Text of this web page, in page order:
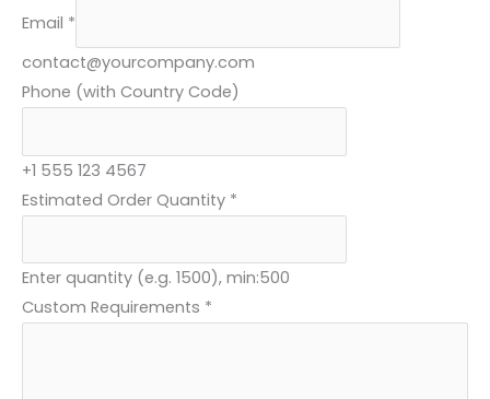
Y
u
r
o
d
e
E
m
Email *
contact@yourcompany.com
Phone (with Country Code)
+1 555 123 4567
Estimated Order Quantity *
Enter quantity (e.g. 1500), min:500
Custom Requirements *